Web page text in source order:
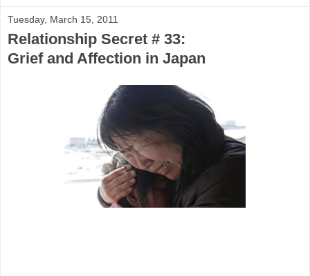
Tuesday, March 15, 2011
Relationship Secret # 33:
Grief and Affection in Japan